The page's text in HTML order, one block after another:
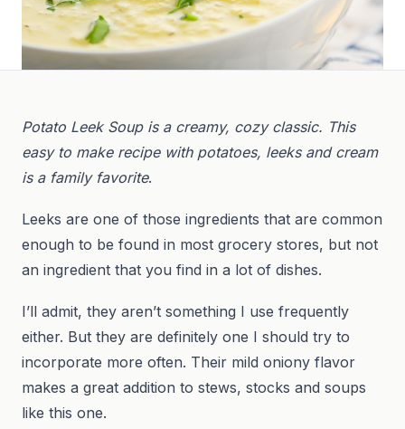
Potato Leek Soup is a creamy, cozy classic. This
easy to make recipe with potatoes, leeks and cream
is a family favorite.
Leeks are one of those ingredients that are common
enough to be found in most grocery stores, but not
an ingredient that you find in a lot of dishes.
I’ll admit, they aren’t something I use frequently
either. But they are definitely one I should try to
incorporate more often. Their mild oniony flavor
makes a great addition to stews, stocks and soups
like this one.